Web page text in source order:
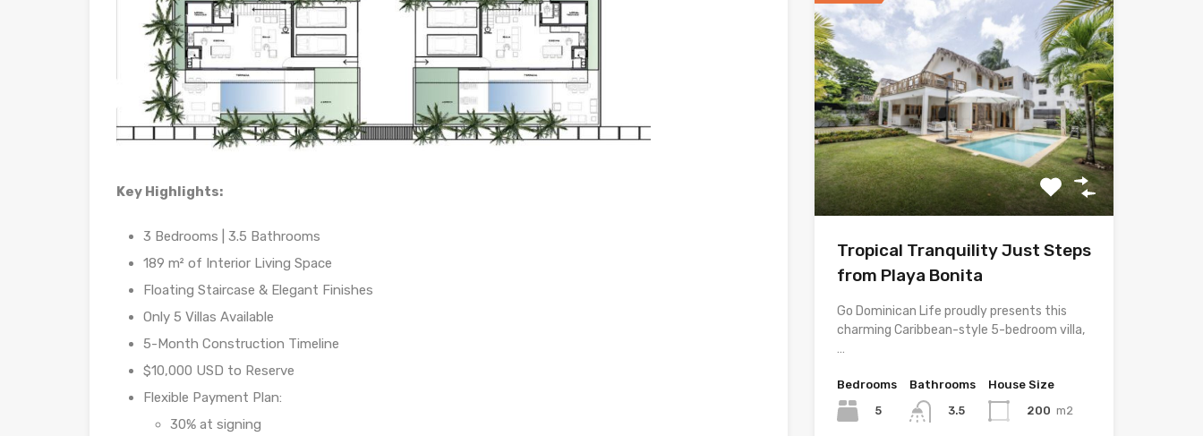
Key Highlights:
3 Bedrooms | 3.5 Bathrooms
189 m² of Interior Living Space
Floating Staircase & Elegant Finishes
Only 5 Villas Available
5-Month Construction Timeline
$10,000 USD to Reserve
Flexible Payment Plan:
30% at signing
Tropical Tranquility Just Steps
from Playa Bonita
Go Dominican Life proudly presents this
charming Caribbean-style 5-bedroom villa,
…
Bedrooms
5
Bathrooms
3.5
House Size
200 m2